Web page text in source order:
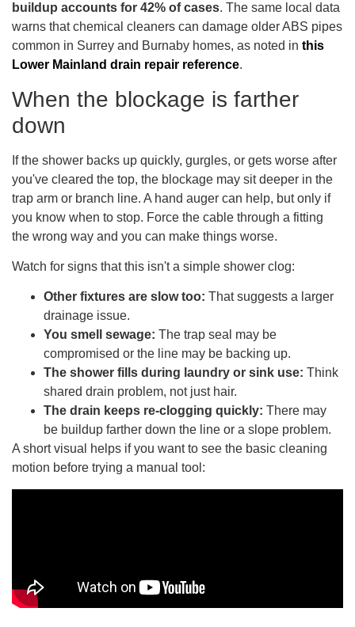
buildup accounts for 42% of cases. The same local data
warns that chemical cleaners can damage older ABS pipes
common in Surrey and Burnaby homes, as noted in this
Lower Mainland drain repair reference.
When the blockage is farther
down
If the shower backs up quickly, gurgles, or gets worse after
you've cleared the top, the blockage may sit deeper in the
trap arm or branch line. A hand auger can help, but only if
you know when to stop. Force the cable through a fitting
the wrong way and you can make things worse.
Watch for signs that this isn't a simple shower clog:
Other fixtures are slow too: That suggests a larger
drainage issue.
You smell sewage: The trap seal may be
compromised or the line may be backing up.
The shower fills during laundry or sink use: Think
shared drain problem, not just hair.
The drain keeps re-clogging quickly: There may
be buildup farther down the line or a slope problem.
A short visual helps if you want to see the basic cleaning
motion before trying a manual tool: